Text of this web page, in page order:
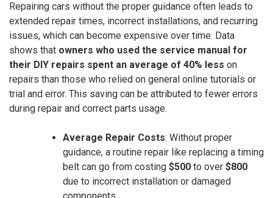
Repairing cars without the proper guidance often leads to
extended repair times, incorrect installations, and recurring
issues, which can become expensive over time. Data
shows that owners who used the service manual for
their DIY repairs spent an average of 40% less on
repairs than those who relied on general online tutorials or
trial and error. This saving can be attributed to fewer errors
during repair and correct parts usage.
Average Repair Costs: Without proper
guidance, a routine repair like replacing a timing
belt can go from costing $500 to over $800
due to incorrect installation or damaged